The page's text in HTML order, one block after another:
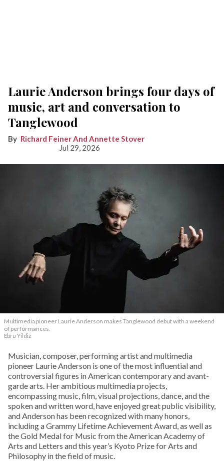
Laurie Anderson brings four days of
music, art and conversation to
Tanglewood
Richard Feiner And Annette Stover
Jul 29, 2026
Multimedia pioneer Laurie Anderson makes Tanglewood debut with a weekend
of performances.
Ebru Yildiz
Musician, composer, performing artist and multimedia
pioneer Laurie Anderson is one of the most influential and
controversial figures in American contemporary and avant-
garde arts. Her ambitious multimedia projects,
encompassing music, film, visual projections, dance, and the
spoken and written word, have enjoyed great public visibility,
and Anderson has been recognized with many honors,
including a Grammy Lifetime Achievement Award, as well as
the Gold Medal for Music from the American Academy of
Arts and Letters and this year’s Kyoto Prize for Arts and
Philosophy in the field of music.